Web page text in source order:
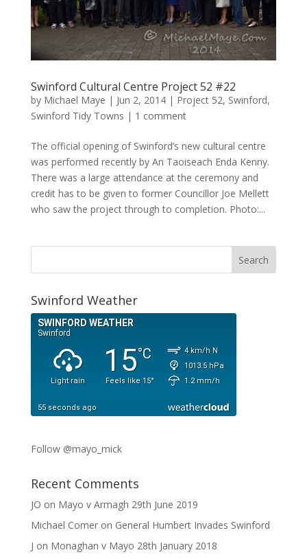
Swinford Cultural Centre Project 52 #22
by Michael Maye | Jun 2, 2014| Project 52, Swinford,
Swinford Tidy Towns | 1 comment
The official opening of Swinford’s new cultural centre
was performed recently by An Taoiseach Enda Kenny.
There was a large attendance at the ceremony and
credit has to be given to former Councillor Joe Mellett
who saw the project through to completion. Photo:...
Swinford Weather
Follow @mayo_mick
Recent Comments
JO on Mayo v Armagh 29th June 2019
Michael Comeron General Humbert Invades Swinford
J on Monaghan v Mayo 28th January 2018